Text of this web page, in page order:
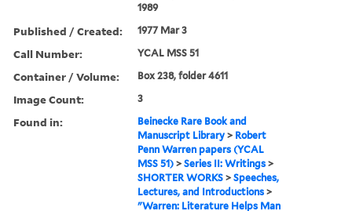
1989
Published / Created: 1977 Mar 3
Call Number: YCAL MSS 51
Container / Volume: Box 238, folder 4611
Image Count: 3
Found in:
Beinecke Rare Book and
Manuscript Library > Robert
Penn Warren papers (YCAL
MSS 51) >Series II: Writings >
SHORTER WORKS >Speeches,
Lectures, and Introductions >
"Warren: Literature Helps Man